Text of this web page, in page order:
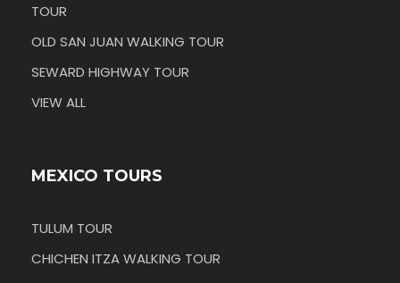
TOUR
OLD SAN JUAN WALKING TOUR
SEWARD HIGHWAY TOUR
VIEW ALL
MEXICO TOURS
TULUM TOUR
CHICHEN ITZA WALKING TOUR